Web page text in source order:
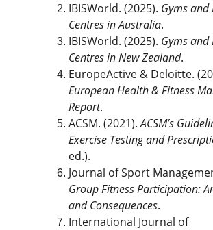
IBISWorld. (2025). Gyms and
Centres in Australia.
IBISWorld. (2025). Gyms and
Centres in New Zealand.
EuropeActive & Deloitte.
European Health & Fitness
Report.
ACSM. (2021). ACSM’s
Exercise Testing and
ed.).
Journal of Sport
Group Fitness Participation:
and Consequences.
International Journal of